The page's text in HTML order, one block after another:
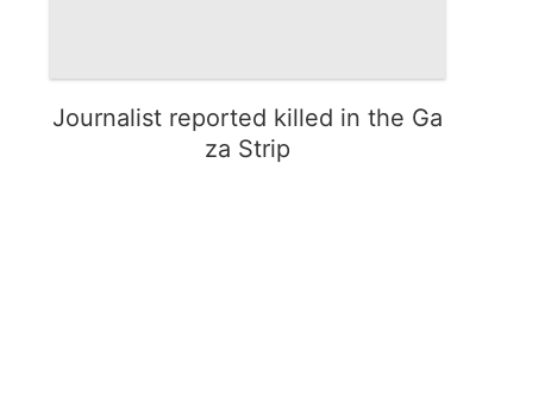
Journalist reported killed in the Ga
za Strip